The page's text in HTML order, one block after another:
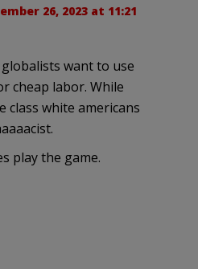
26, 2023 at 11:21
want to use
cheap labor. While
class white americans
play the game.